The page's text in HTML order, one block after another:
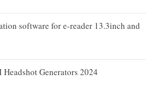
software for e-reader 13.3inch and
Headshot Generators 2024